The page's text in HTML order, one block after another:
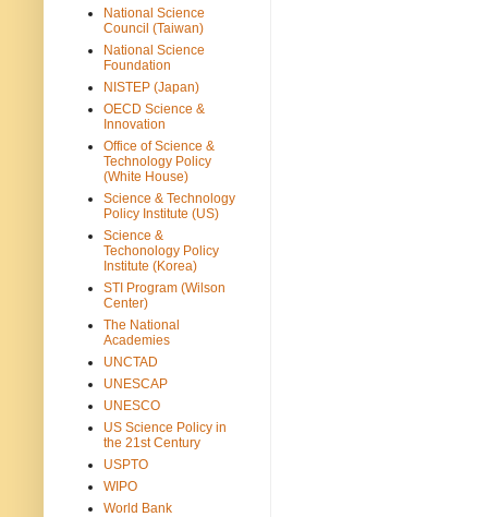
National Science
Council (Taiwan)
National Science
Foundation
NISTEP (Japan)
OECD Science &
Innovation
Office of Science &
Technology Policy
(White House)
Science & Technology
Policy Institute (US)
Science &
Techonology Policy
Institute (Korea)
STI Program (Wilson
Center)
The National
Academies
UNCTAD
UNESCAP
UNESCO
US Science Policy in
the 21st Century
USPTO
WIPO
World Bank